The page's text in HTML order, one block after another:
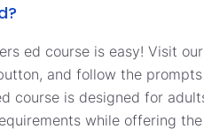
ed course is easy! Visit our
and follow the prompts
course is designed for
while offering the